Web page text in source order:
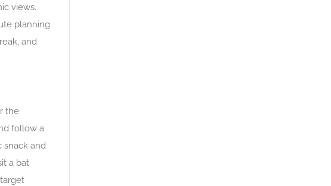
views.
planning
and
the
follow a
snack and
a bat